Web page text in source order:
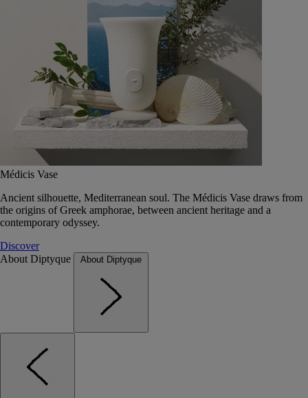
Médicis Vase
Ancient silhouette, Mediterranean soul. The Médicis Vase draws from
the origins of Greek amphorae, between ancient heritage and a
contemporary odyssey.
Discover
About Diptyque
About Diptyque